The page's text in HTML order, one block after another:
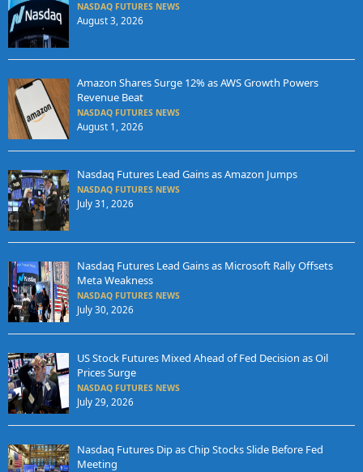
NASDAQ FUTURES NEWS
August 3, 2026
Amazon Shares Surge 12% as AWS Growth Powers
Revenue Beat
NASDAQ FUTURES NEWS
August 1, 2026
Nasdaq Futures Lead Gains as Amazon Jumps
NASDAQ FUTURES NEWS
July 31, 2026
Nasdaq Futures Lead Gains as Microsoft Rally Offsets
Meta Weakness
NASDAQ FUTURES NEWS
July 30, 2026
US Stock Futures Mixed Ahead of Fed Decision as Oil
Prices Surge
NASDAQ FUTURES NEWS
July 29, 2026
Nasdaq Futures Dip as Chip Stocks Slide Before Fed
Meeting